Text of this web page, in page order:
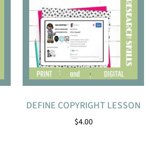
DEFINE COPYRIGHT LESSON
$4.00